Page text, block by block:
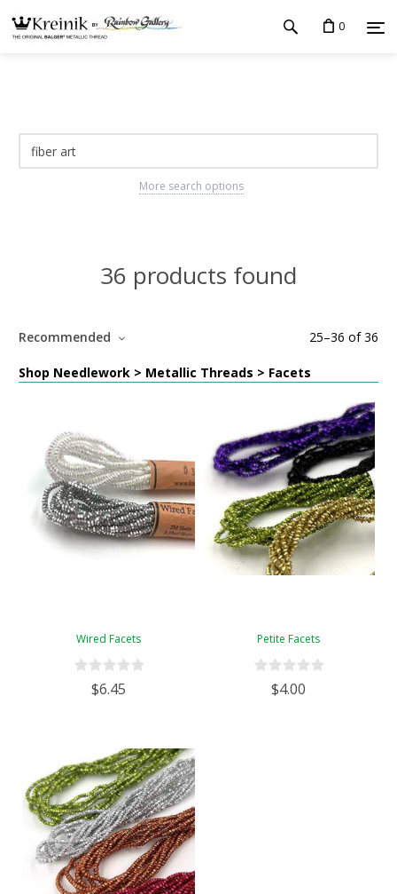
0
More search options
36 products found
25–36 of36
Recommended
Shop Needlework > Metallic Threads > Facets
Wired Facets
$6.45
Petite Facets
$4.00